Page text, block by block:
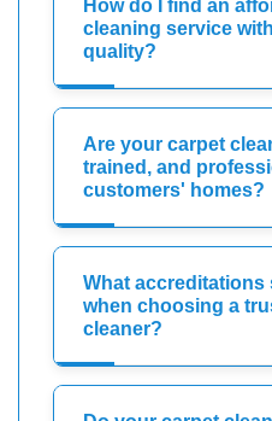
How do I find an
cleaning service
quality?
Are your carpet
trained, and
customers' homes?
What
when choosing a
cleaner?